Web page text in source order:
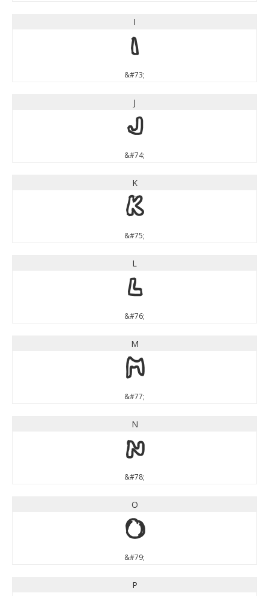
I
I
&#73;
J
J
&#74;
K
K
&#75;
L
L
&#76;
M
M
&#77;
N
N
&#78;
O
O
&#79;
P